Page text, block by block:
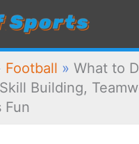
Football » What to
Building,
Fun